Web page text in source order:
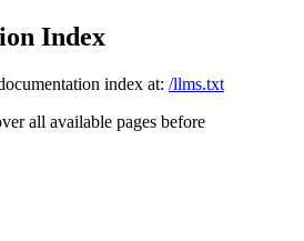
Index
index at: /llms.txt
all available pages before